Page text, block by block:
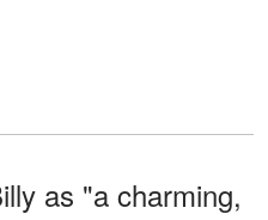
as "a charming,